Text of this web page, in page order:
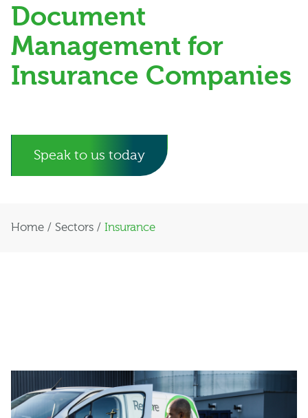
Document
Management for
Insurance Companies
Speak to us today
Home / Sectors / Insurance